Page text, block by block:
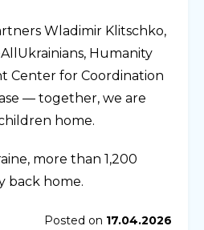
Wladimir Klitschko,
Humanity
Center for Coordination
— together, we are
home.
more than 1,200
back home.
Posted on 17.04.2026